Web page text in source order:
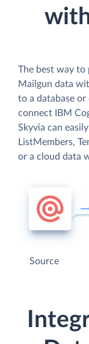
The best way to
Mailgun data
to a database
connect IBM
Skyvia can
ListMembers,
or a cloud data
Source